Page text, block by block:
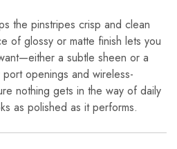
the pinstripes crisp and clean
of glossy or matte finish lets you
a subtle sheen or a
openings and wireless-
nothing gets in the way of daily
as polished as it performs.